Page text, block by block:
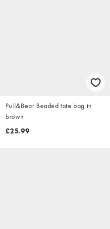
Pull&Bear Beaded tote bag in
brown
£25.99